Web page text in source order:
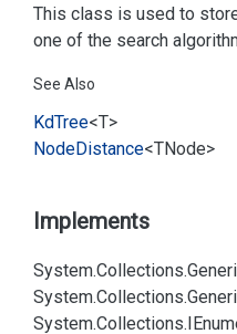
This class is used to
one of the search
See Also
KdTree<T>
NodeDistance<TNode>
Implements
System.Collections.
System.Collections.
System.Collections.